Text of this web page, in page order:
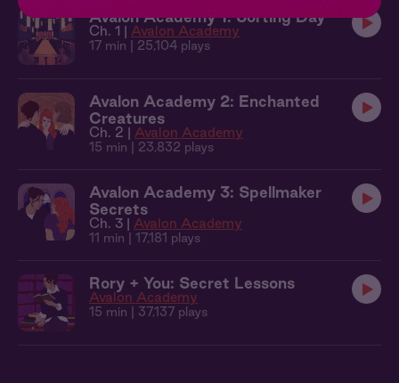
Avalon Academy 1: Sorting Day
Ch. 1 | Avalon Academy
17 min | 25,104 plays
Avalon Academy 2: Enchanted
Creatures
Ch. 2 | Avalon Academy
15 min | 23,832 plays
Avalon Academy 3: Spellmaker
Secrets
Ch. 3 | Avalon Academy
11 min | 17,181 plays
Rory + You: Secret Lessons
Avalon Academy
15 min | 37,137 plays